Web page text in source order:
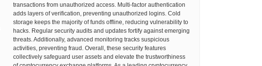
transactions from unauthorized access. Multi-factor authentication
adds layers of verification, preventing unauthorized logins. Cold
storage keeps the majority of funds offline, reducing vulnerability to
hacks. Regular security audits and updates fortify against emerging
threats. Additionally, advanced monitoring tracks suspicious
activities, preventing fraud. Overall, these security features
collectively safeguard user assets and elevate the trustworthiness